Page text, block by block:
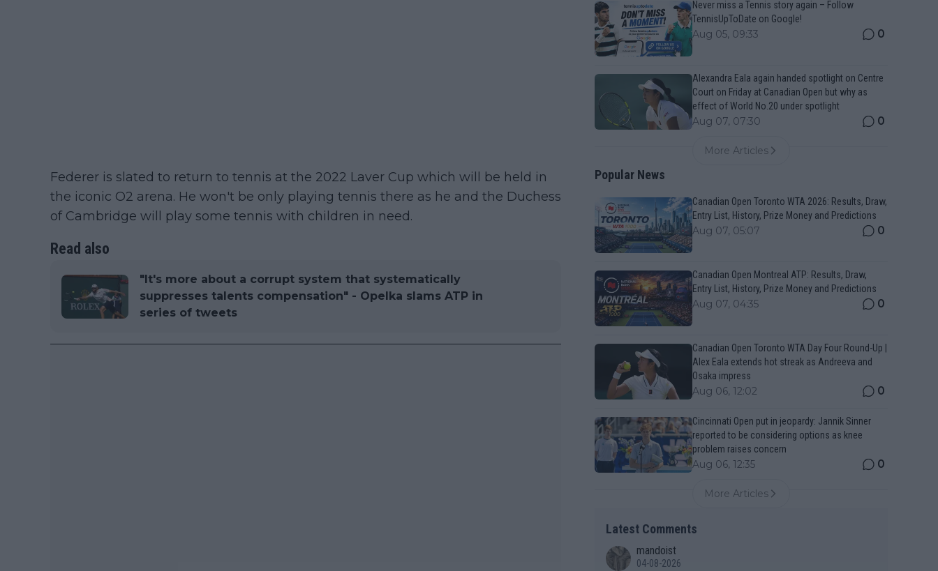
Federer is slated to return to tennis at the 2022 Laver Cup which will be held in
the iconic O2 arena. He won't be only playing tennis there as he and the Duchess
of Cambridge will play some tennis with children in need.
Read also
"It's more about a corrupt system that systematically
suppresses talents compensation" - Opelka slams ATP in
series of tweets
Never miss a Tennis story again – Follow
TennisUpToDate on Google!
Aug 05, 09:33 0
Alexandra Eala again handed spotlight on Centre
Court on Friday at Canadian Open but why as
effect of World No.20 under spotlight
Aug 07, 07:30 0
More Articles
Popular News
Canadian Open Toronto WTA 2026: Results, Draw,
Entry List, History, Prize Money and Predictions
Aug 07, 05:07 0
Canadian Open Montreal ATP: Results, Draw,
Entry List, History, Prize Money and Predictions
Aug 07, 04:35 0
Canadian Open Toronto WTA Day Four Round-Up |
Alex Eala extends hot streak as Andreeva and
Osaka impress
Aug 06, 12:02 0
Cincinnati Open put in jeopardy: Jannik Sinner
reported to be considering options as knee
problem raises concern
Aug 06, 12:35 0
More Articles
Latest Comments
mandoist
04-08-2026